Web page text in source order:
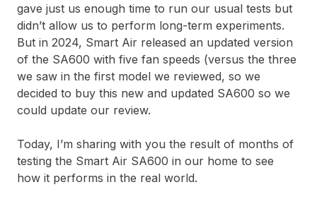
gave just us enough time to run our usual tests but
didn’t allow us to perform long-term experiments.
But in 2024, Smart Air released an updated version
of the SA600 with five fan speeds (versus the three
we saw in the first model we reviewed, so we
decided to buy this new and updated SA600 so we
could update our review.
Today, I’m sharing with you the result of months of
testing the Smart Air SA600 in our home to see
how it performs in the real world.